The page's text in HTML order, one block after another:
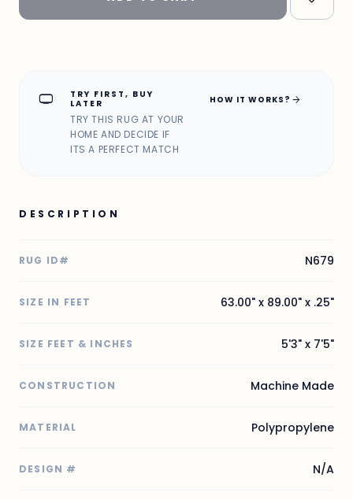
home_max
TRY FIRST, BUY
LATER
TRY THIS RUG AT YOUR
HOME AND DECIDE IF
ITS A PERFECT MATCH
HOW IT WORKS? arrow_forward
DESCRIPTION
RUG ID# N679
SIZE IN FEET 63.00" x 89.00" x .25"
SIZE FEET & INCHES 5'3" x 7'5"
CONSTRUCTION Machine Made
MATERIAL Polypropylene
DESIGN # N/A